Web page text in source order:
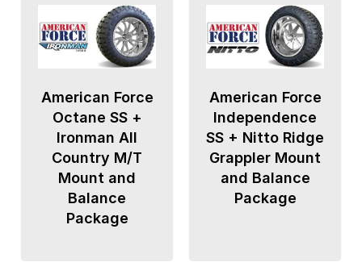
American Force
Octane SS +
Ironman All
Country M/T
Mount and
Balance
Package
American Force
Independence
SS + Nitto Ridge
Grappler Mount
and Balance
Package